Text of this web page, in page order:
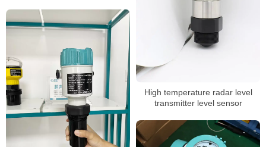
High temperature radar level
transmitter level sensor